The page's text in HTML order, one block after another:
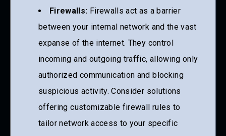
Firewalls: Firewalls act as a barrier
between your internal network and the vast
expanse of the internet. They control
incoming and outgoing traffic, allowing only
authorized communication and blocking
suspicious activity. Consider solutions
offering customizable firewall rules to
tailor network access to your specific